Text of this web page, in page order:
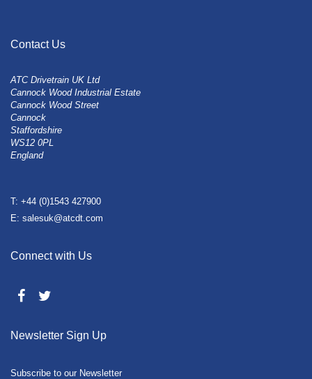
Contact Us
ATC Drivetrain UK Ltd
Cannock Wood Industrial Estate
Cannock Wood Street
Cannock
Staffordshire
WS12 0PL
England
T: +44 (0)1543 427900
E: salesuk@atcdt.com
Connect with Us
Newsletter Sign Up
Subscribe to our Newsletter